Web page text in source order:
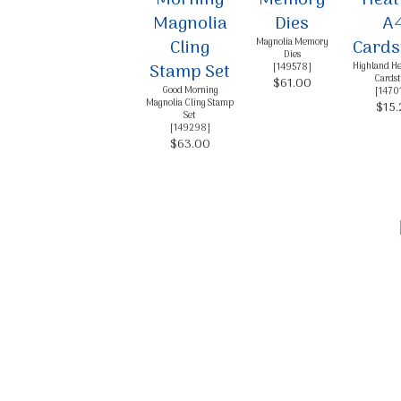
Good Morning
Magnolia Cling Stamp
Set
[149298]
$63.00
Magnolia Memory
Dies
[149578]
$61.00
Highland
[
Stay
Email
By
receive
serviced